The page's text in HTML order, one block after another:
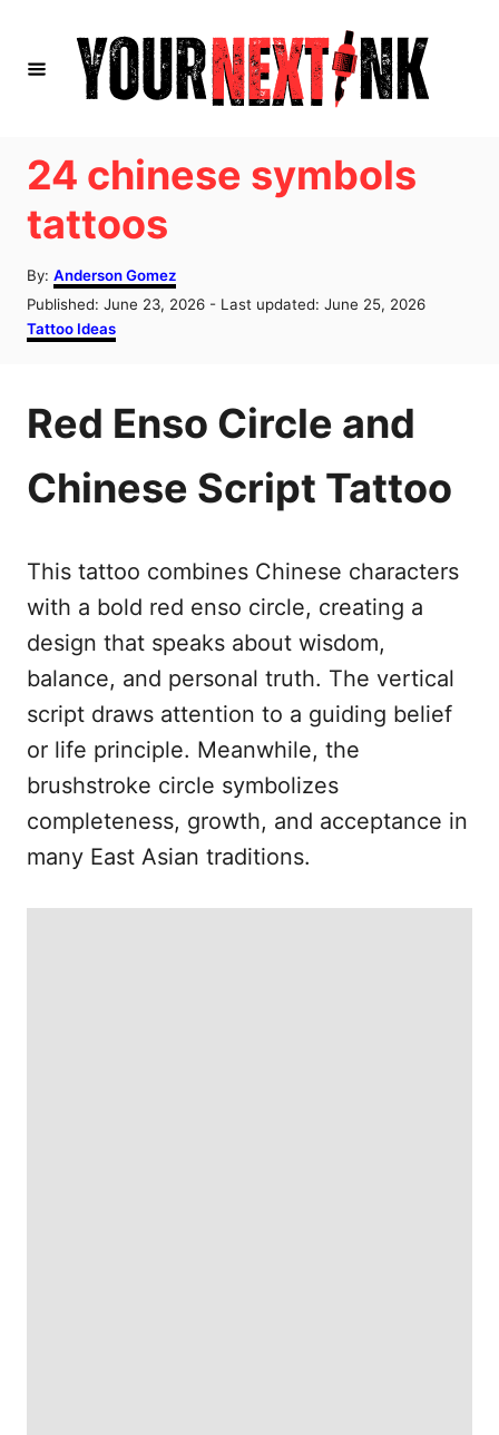
24 chinese symbols
tattoos
By: A
u
h
Anderson Gomez
P
o
s
d
o
Published: June 23, 2026 - Last updated: June 25, 2026
C
a
g
o
e
Tattoo Ideas
Red Enso Circle and
Chinese Script Tattoo
This tattoo combines Chinese characters
with a bold red enso circle, creating a
design that speaks about wisdom,
balance, and personal truth. The vertical
script draws attention to a guiding belief
or life principle. Meanwhile, the
brushstroke circle symbolizes
completeness, growth, and acceptance in
many East Asian traditions.